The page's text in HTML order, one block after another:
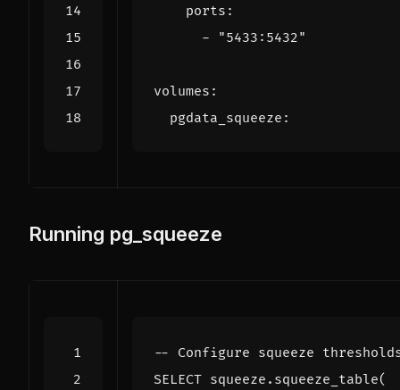
ports :
-
"5433:5432"
volumes :
pgdata_squeeze :
Running pg_squeeze
SELECT squeeze . squeeze_table(